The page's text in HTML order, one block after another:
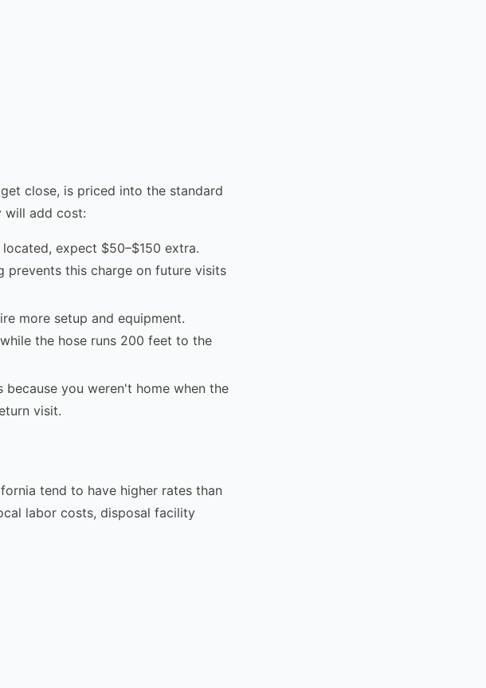
close, is priced into the standard
will add cost:
expect $50–$150 extra.
prevents this charge on future visits
more setup and equipment.
the hose runs 200 feet to the
because you weren't home when the
visit.
tend to have higher rates than
labor costs, disposal facility